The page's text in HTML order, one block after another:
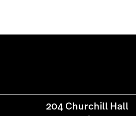
204 Churchill Hall